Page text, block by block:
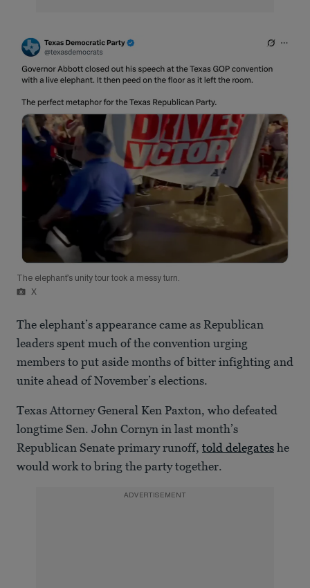
The elephant’s unity tour took a messy turn.
X
The elephant’s appearance came as Republican
leaders spent much of the convention urging
members to put aside months of bitter infighting and
unite ahead of November’s elections.
Texas Attorney General Ken Paxton, who defeated
longtime Sen. John Cornyn in last month’s
Republican Senate primary runoff, told delegates he
would work to bring the party together.
ADVERTISEMENT